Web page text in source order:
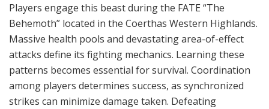
Players engage this beast during the FATE “The
Behemoth” located in the Coerthas Western Highlands.
Massive health pools and devastating area-of-effect
attacks define its fighting mechanics. Learning these
patterns becomes essential for survival. Coordination
among players determines success, as synchronized
strikes can minimize damage taken. Defeating